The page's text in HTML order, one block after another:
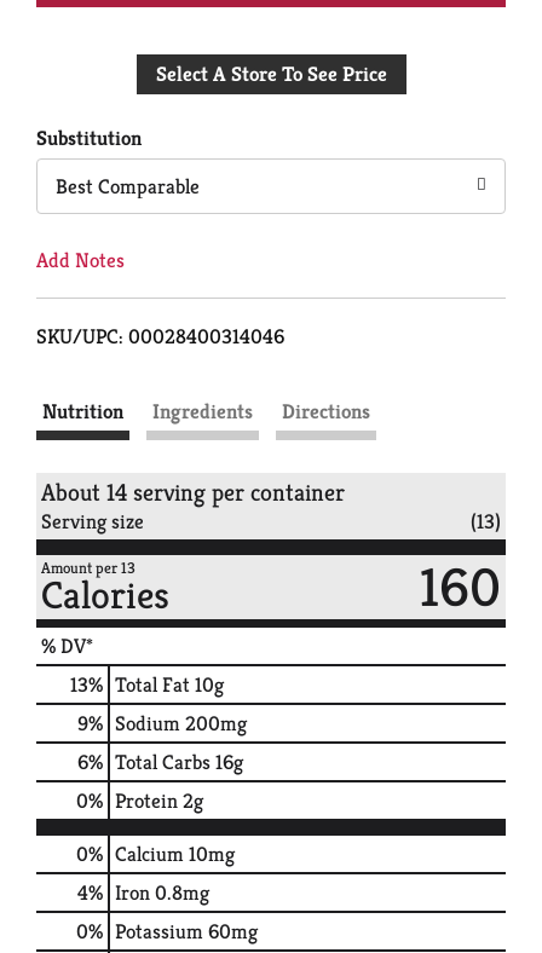
to
Select A Store To See Price
Substitution
Best Comparable
Add Notes
SKU/UPC: 00028400314046
Nutrition Ingredients Directions
About 14 serving per container
Serving size (13)
Amount per 13
Calories 160
% DV*
13% Total Fat10g
9% Sodium200mg
6% Total Carbs16g
0% Protein2g
0% Calcium10mg
4% Iron0.8mg
0% Potassium60mg